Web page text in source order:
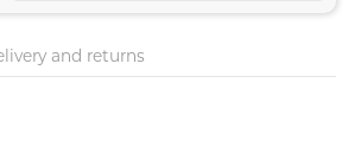
and returns